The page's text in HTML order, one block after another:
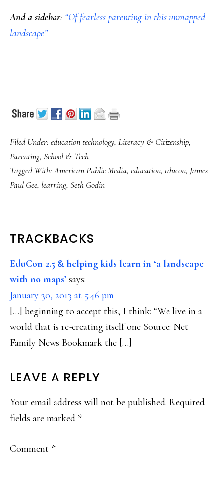
And a sidebar: “Of fearless parenting in this unmapped
landscape”
Filed Under: education technology, Literacy & Citizenship,
Parenting, School & Tech
Tagged With:American Public Media, education, educon, James
Paul Gee, learning, Seth Godin
READER
INTERACTIONS
TRACKBACKS
EduCon 2.5 & helping kids learn in ‘a landscape
with no maps’ says:
January 30, 2013 at 5:46 pm
[…] beginning to accept this, I think: “We live in a
world that is re-creating itself one Source: Net
Family News Bookmark the […]
LEAVE A REPLY
Your email address will not be published. Required
fields are marked *
Comment *